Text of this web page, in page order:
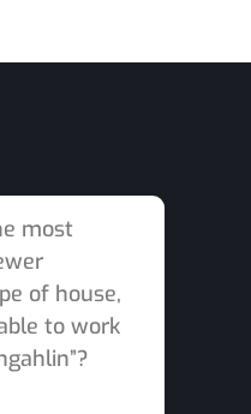
most
of house,
to work